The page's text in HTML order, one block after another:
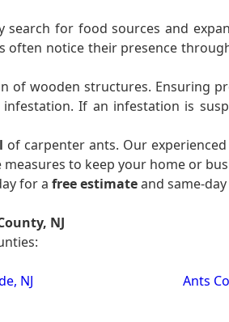
for food sources and
often notice their presence
of wooden structures. Ensuring
If an infestation is
of carpenter ants. Our
to keep your home or
for a free estimateand same-
NJ
NJ Ants